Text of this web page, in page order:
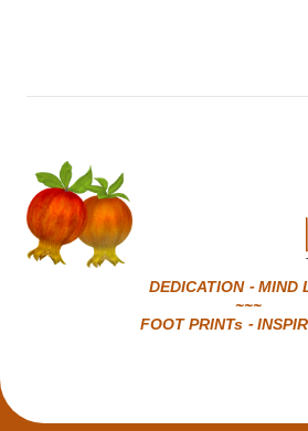
DEDICATION - MIND
~~~
FOOT PRINTs -